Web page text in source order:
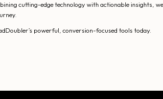
cutting-edge technology with actionable insights,
powerful, conversion-focused tools today.